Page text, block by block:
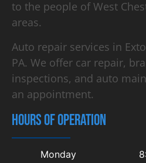
to the people of West
areas.
Auto repair services in
PA. We offer car repair,
inspections, and auto
an appointment.
HOURS OF OPERATION
Monday